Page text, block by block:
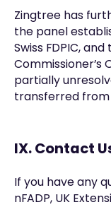
Zingtree has
the panel
Swiss FDPIC,
partially
transferred from
IX. Contact
If you have any
nFADP, UK